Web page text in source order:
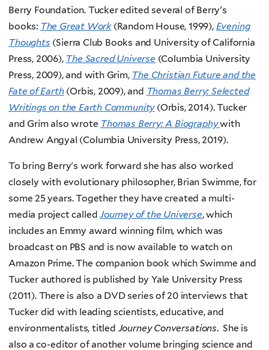
Berry Foundation. Tucker edited several of Berry's
books: The Great Work (Random House, 1999), Evening
Thoughts (Sierra Club Books and University of California
Press, 2006), The Sacred Universe (Columbia University
Press, 2009), and with Grim, The Christian Future and the
Fate of Earth (Orbis, 2009), and Thomas Berry: Selected
Writings on the Earth Community (Orbis, 2014). Tucker
and Grim also wrote Thomas Berry: A Biographywith
Andrew Angyal (Columbia University Press, 2019).
To bring Berry's work forward she has also worked
closely with evolutionary philosopher, Brian Swimme, for
some 25 years. Together they have created a multi-
media project called Journey of the Universe, which
includes an Emmy award winning film, which was
broadcast on PBS and is now available to watch on
Amazon Prime. The companion book which Swimme and
Tucker authored is published by Yale University Press
(2011). There is also a DVD series of 20 interviews that
Tucker did with leading scientists, educative, and
environmentalists, titled Journey Conversations. She is
also a co-editor of another volume bringing science and